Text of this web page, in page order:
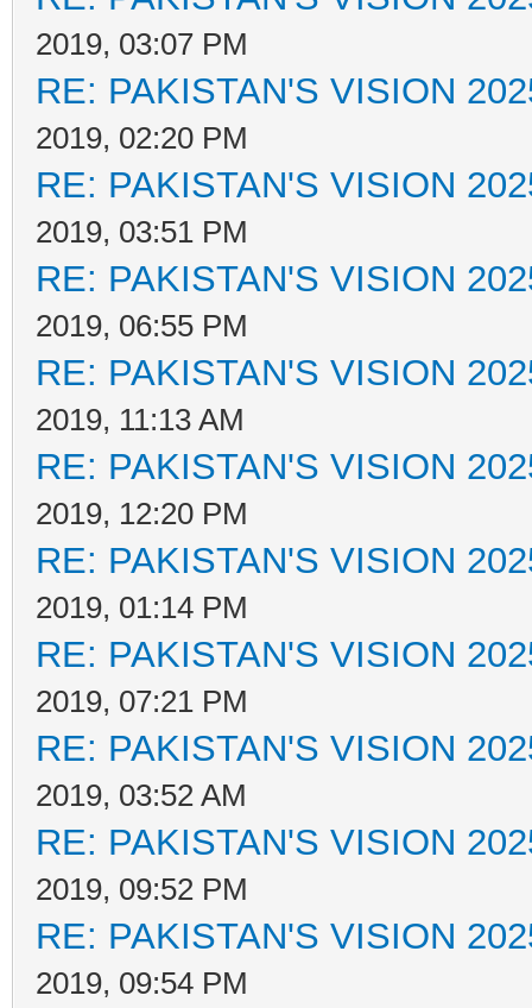
2019, 03:07 PM
RE: PAKISTAN'S VISION
2019, 02:20 PM
RE: PAKISTAN'S VISION
2019, 03:51 PM
RE: PAKISTAN'S VISION
2019, 06:55 PM
RE: PAKISTAN'S VISION
2019, 11:13 AM
RE: PAKISTAN'S VISION
2019, 12:20 PM
RE: PAKISTAN'S VISION
2019, 01:14 PM
RE: PAKISTAN'S VISION
2019, 07:21 PM
RE: PAKISTAN'S VISION
2019, 03:52 AM
RE: PAKISTAN'S VISION
2019, 09:52 PM
RE: PAKISTAN'S VISION
2019, 09:54 PM